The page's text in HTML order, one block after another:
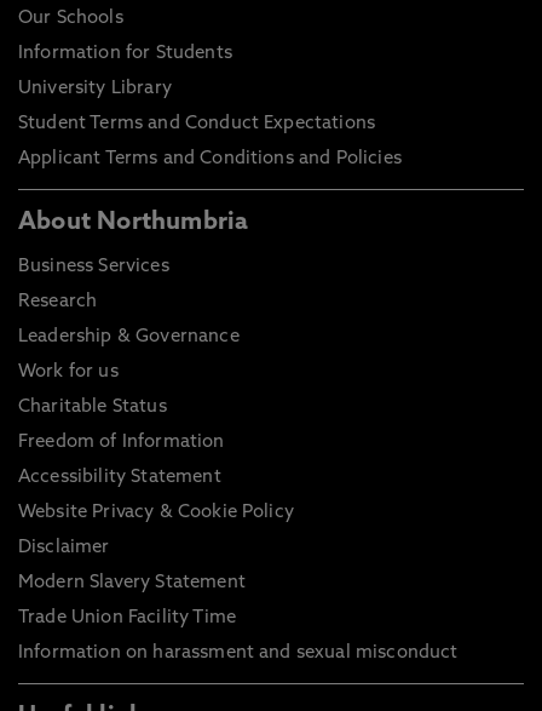
Our Schools
Information for Students
University Library
Student Terms and Conduct Expectations
Applicant Terms and Conditions and Policies
About Northumbria
Business Services
Research
Leadership & Governance
Work for us
Charitable Status
Freedom of Information
Accessibility Statement
Website Privacy & Cookie Policy
Disclaimer
Modern Slavery Statement
Trade Union Facility Time
Information on harassment and sexual misconduct